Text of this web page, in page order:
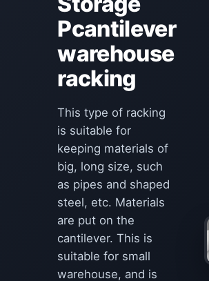
Pcantilever
warehouse
racking
This type of racking
is suitable for
keeping materials of
big, long size, such
as pipes and shaped
steel, etc. Materials
are put on the
cantilever. This is
suitable for small
warehouse, and is